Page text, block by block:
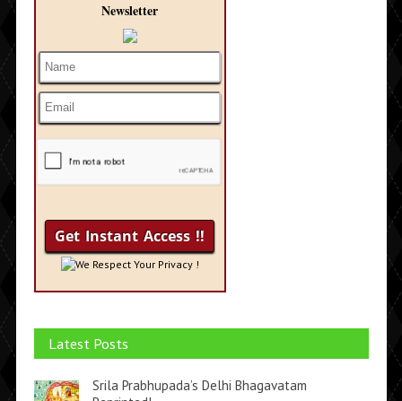
Newsletter
We Respect Your Privacy !
Latest Posts
Srila Prabhupada’s Delhi Bhagavatam